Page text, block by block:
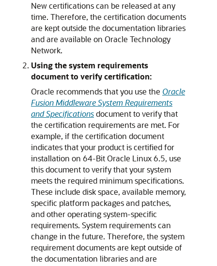
New certifications can be released at any
time. Therefore, the certification documents
are kept outside the documentation libraries
and are available on Oracle Technology
Network.
Using the system requirements
document to verify certification:
Oracle recommends that you use the Oracle
Fusion Middleware System Requirements
and Specificationsdocument to verify that
the certification requirements are met. For
example, if the certification document
indicates that your product is certified for
installation on 64-Bit Oracle Linux 6.5, use
this document to verify that your system
meets the required minimum specifications.
These include disk space, available memory,
specific platform packages and patches,
and other operating system-specific
requirements. System requirements can
change in the future. Therefore, the system
requirement documents are kept outside of
the documentation libraries and are